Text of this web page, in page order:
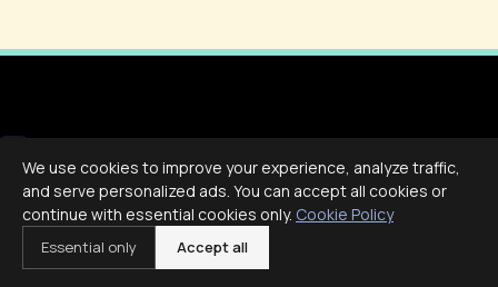
Livecub
Live More, Scroll Less
We use cookies to improve your experience, analyze traffic,
and serve personalized ads. You can accept all cookies or
continue with essential cookies only. Cookie Policy
Essential only Accept all